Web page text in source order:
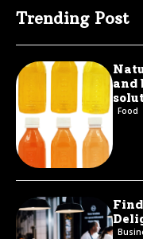
Trending Post
and
Food